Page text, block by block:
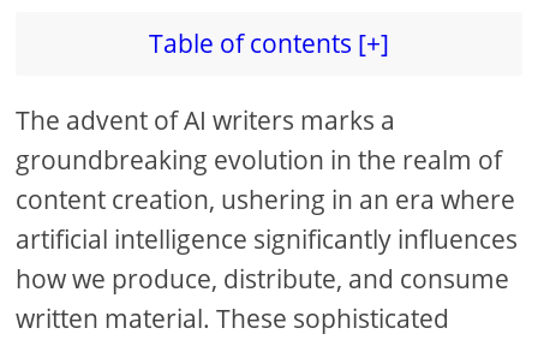
Table of contents [+]
The advent of AI writers marks a
groundbreaking evolution in the realm of
content creation, ushering in an era where
artificial intelligence significantly influences
how we produce, distribute, and consume
written material. These sophisticated